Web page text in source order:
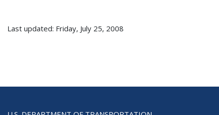
Last updated: Friday, July 25, 2008